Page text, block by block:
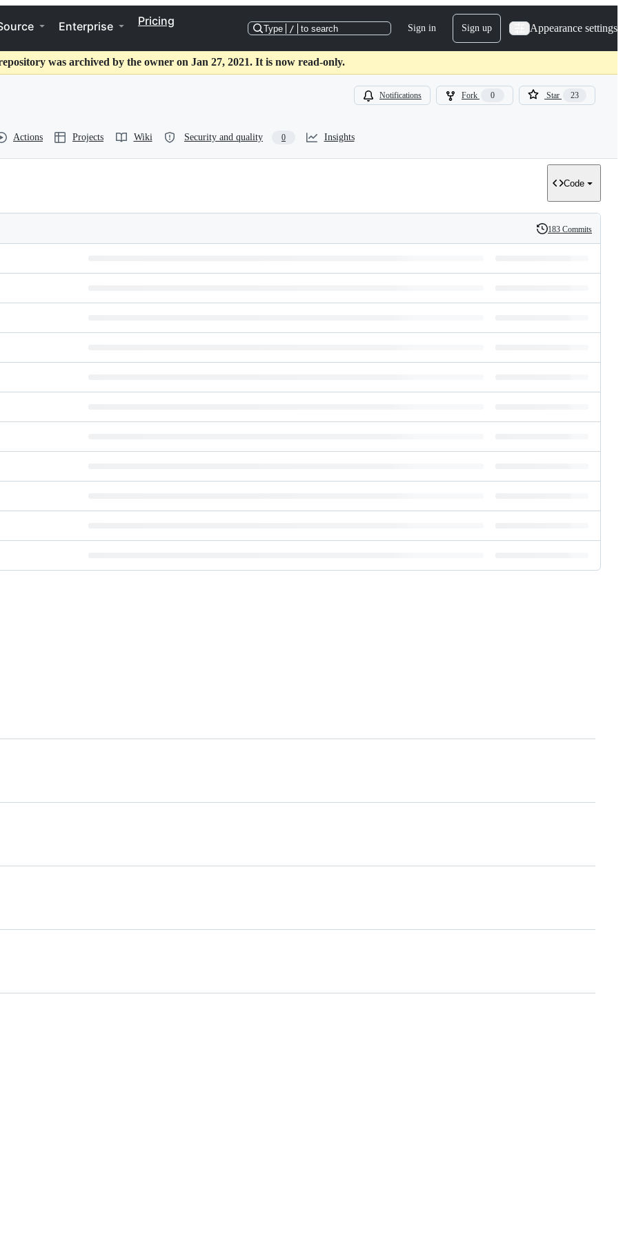
Enterprise Pricing
Type / to search Sign in Sign up Appearance settings
was archived by the owner on Jan 27, 2021. It is now read-only.
Notifications Fork 0 Star 23
Actions Projects Wiki Security and quality 0 Insights
Code
History
183 Commits